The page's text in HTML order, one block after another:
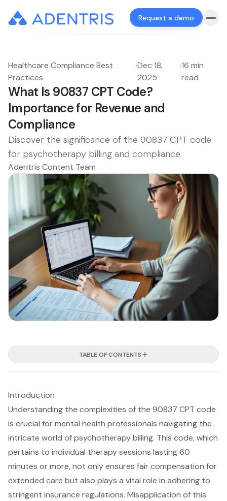
Request a demo
Healthcare Compliance Best
Practices
·Dec 18,
2025
·16 min
read
What Is 90837 CPT Code?
Importance for Revenue and
Compliance
Discover the significance of the 90837 CPT code
for psychotherapy billing and compliance.
Adentris Content Team
TABLE OF CONTENTS
Introduction
Understanding the complexities of the 90837 CPT code
is crucial for mental health professionals navigating the
intricate world of psychotherapy billing. This code, which
pertains to individual therapy sessions lasting 60
minutes or more, not only ensures fair compensation for
extended care but also plays a vital role in adhering to
stringent insurance regulations. Misapplication of this